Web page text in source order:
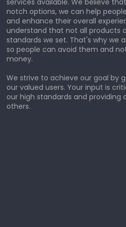
services available. We believe
notch options, we can help
and enhance their overall
understand that not all products
standards we set. That's why we
so people can avoid them and
money.
We strive to achieve our goal by
our valued users. Your input is
our high standards and
others.